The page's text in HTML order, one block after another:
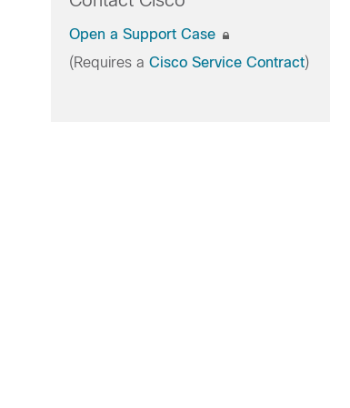
Open a Support Case
(Requires a Cisco Service Contract)